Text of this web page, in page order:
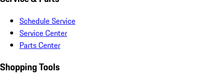
Schedule Service
Service Center
Parts Center
Shopping Tools